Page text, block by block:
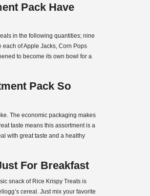
Pack Have
in the following quantities; nine
each of Apple Jacks, Corn Pops
to become its own bowl for a
Pack So
The economic packaging makes
taste means this assortment is a
with great taste and a healthy
For Breakfast
snack of Rice Krispy Treats is
cereal. Just mix your favorite